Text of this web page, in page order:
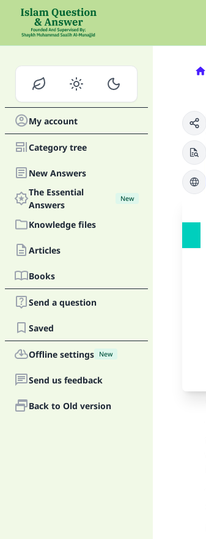
My account
Category tree
New Answers
The Essential
Answers
New
Knowledge files
Articles
Books
Send a question
Saved
Offline settings New
Send us feedback
Back to Old version